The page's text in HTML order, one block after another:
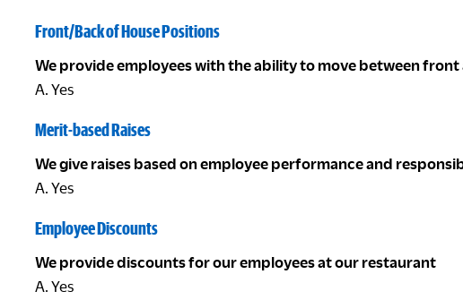
Front/Back of House Positions
We provide employees with the ability to move between
A. Yes
Merit-based Raises
We give raises based on employee performance and
A. Yes
Employee Discounts
We provide discounts for our employees at our restaurant
A. Yes